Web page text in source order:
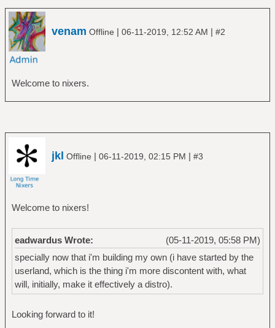
venam Offline | 06-11-2019, 12:52 AM | #2
Welcome to nixers.
jkl Offline | 06-11-2019, 02:15 PM | #3
Welcome to nixers!
(05-11-2019, 05:58 PM)
eadwardus Wrote:
specially now that i'm building my own (i have started by the
userland, which is the thing i'm more discontent with, what
will, initially, make it effectively a distro).
Looking forward to it!